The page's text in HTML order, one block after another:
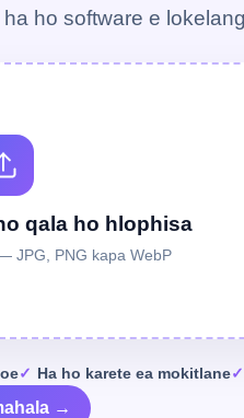
ho software e
qala ho hlophisa
JPG, PNG kapa WebP
Ha ho karete ea mokitlane
→